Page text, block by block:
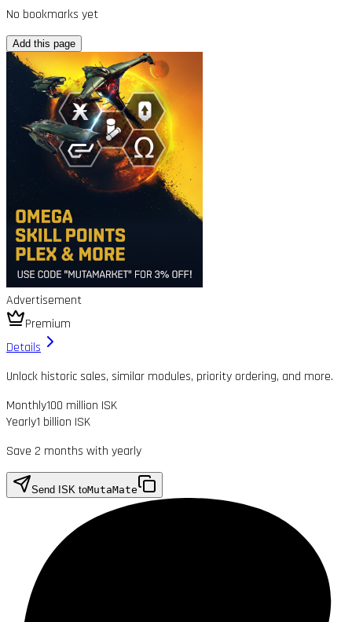
No bookmarks yet
Add this page
Advertisement
Premium
Details
Unlock historic sales, similar modules, priority ordering, and more.
Monthly100 million ISK
Yearly1 billion ISK
Save 2 months with yearly
Send ISK toMutaMate